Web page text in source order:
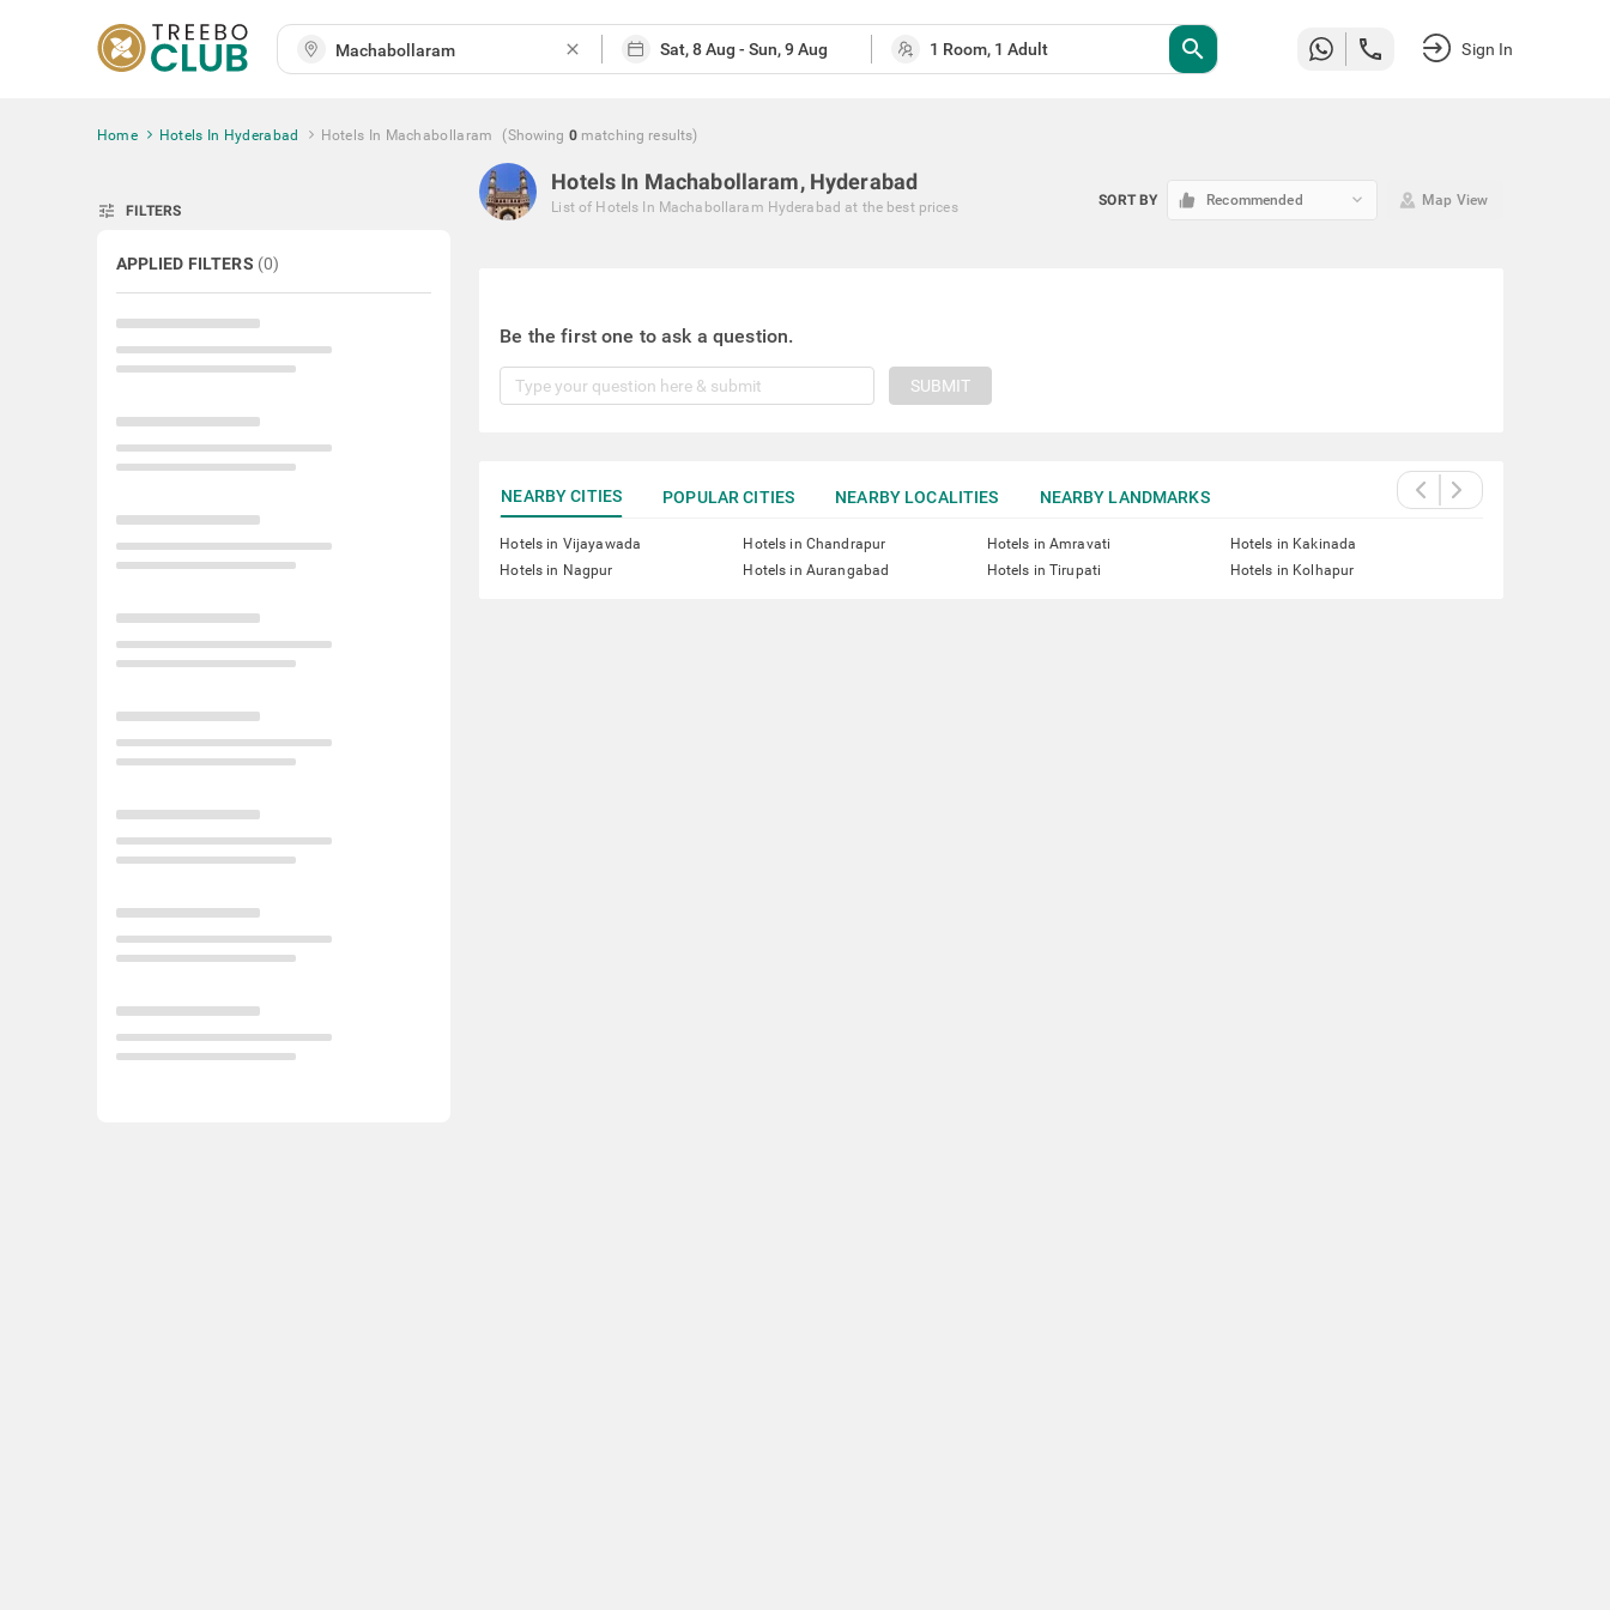
close search Sign In
Home Hotels In Hyderabad Hotels In Machabollaram (Showing 0 matching results)
tune FILTERS
APPLIED FILTERS (0)
Hotels In Machabollaram, Hyderabad
List of Hotels In Machabollaram Hyderabad at the best prices SORT BY Recommended keyboard_arrow_down Map View
Be the first one to ask a question.
SUBMIT
NEARBY CITIES POPULAR CITIES NEARBY LOCALITIES NEARBY LANDMARKS
Hotels in Vijayawada Hotels in Chandrapur Hotels in Amravati
Hotels in Kakinada
Hotels in Nagpur
Hotels in Aurangabad Hotels in Tirupati Hotels in Kolhapur